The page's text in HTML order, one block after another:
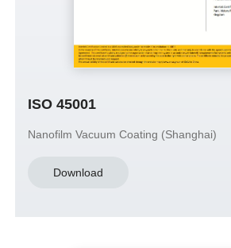
ISO 45001
Nanofilm Vacuum Coating (Shanghai)
Download